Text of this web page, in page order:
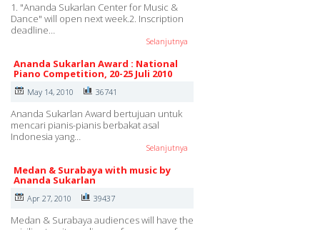
1. "Ananda Sukarlan Center for Music &
Dance" will open next week.2. Inscription
deadline…
Selanjutnya
Ananda Sukarlan Award : National
Piano Competition, 20-25 Juli 2010
May 14, 2010 36741
Ananda Sukarlan Award bertujuan untuk
mencari pianis-pianis berbakat asal
Indonesia yang…
Selanjutnya
Medan & Surabaya with music by
Ananda Sukarlan
Apr 27, 2010 39437
Medan & Surabaya audiences will have the